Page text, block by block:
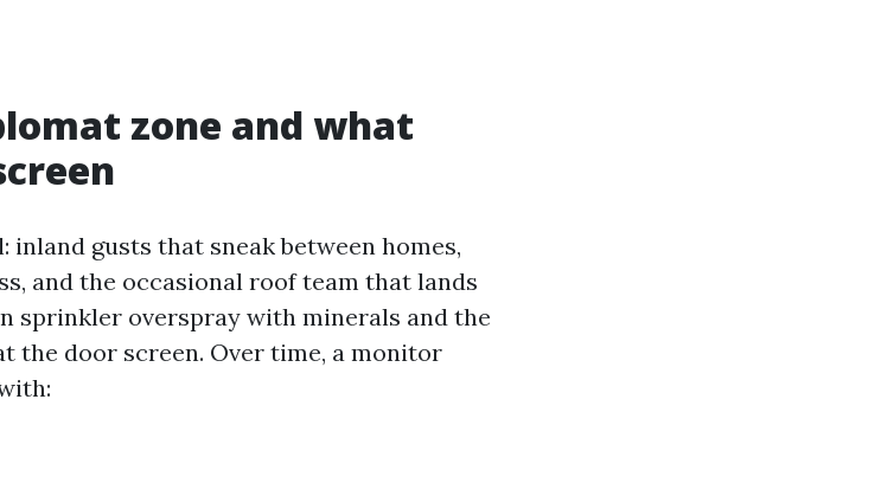
zone and what
gusts that sneak between homes,
and the occasional roof team that lands
sprinkler overspray with minerals and the
the door screen. Over time, a monitor